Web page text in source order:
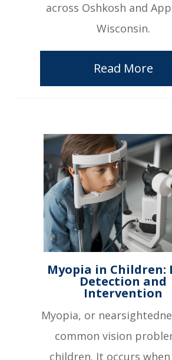
across Oshkosh and
Wisconsin.
Read More
Myopia in Children:
Detection and
Intervention
Myopia, or
common vision
children. It occurs